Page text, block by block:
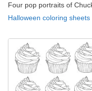
Four pop portraits of
Halloween coloring sheets